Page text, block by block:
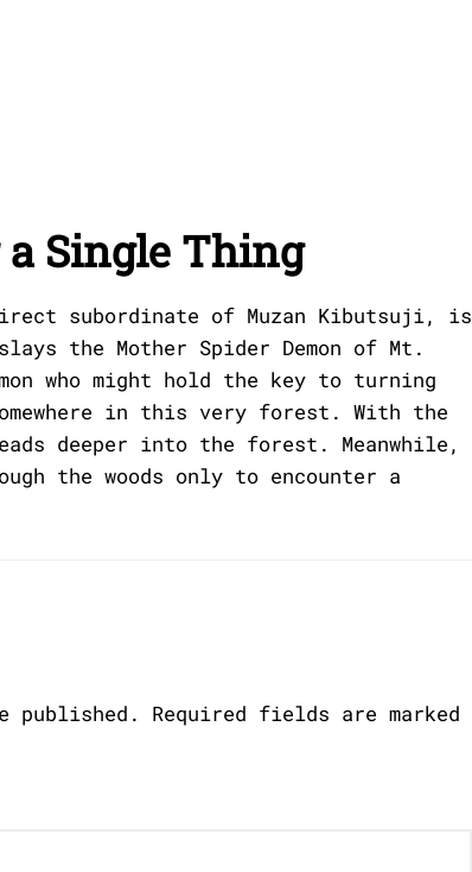
Single Thing
subordinate of Muzan Kibutsuji, is
the Mother Spider Demon of Mt.
who might hold the key to turning
in this very forest. With the
deeper into the forest. Meanwhile,
the woods only to encounter a
published.
Required fields are marked